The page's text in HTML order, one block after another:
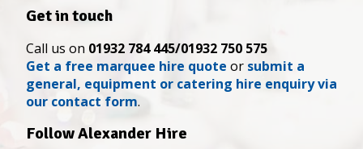
Get in touch
Call us on 01932 784 445/01932 750 575
Get a free marquee hire quote or submit a
general, equipment or catering hire enquiry via
our contact form.
Follow Alexander Hire